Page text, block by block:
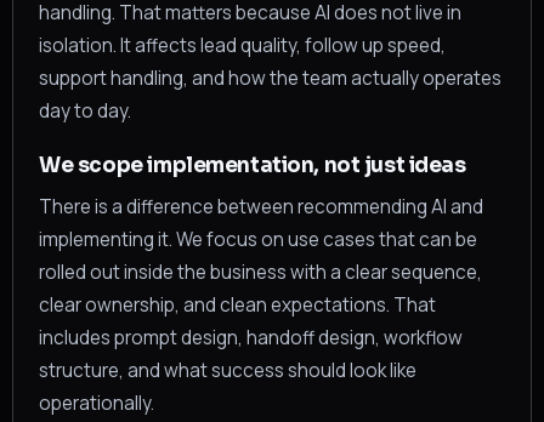
handling. That matters because AI does not live in
isolation. It affects lead quality, follow up speed,
support handling, and how the team actually operates
day to day.
We scope implementation, not just ideas
There is a difference between recommending AI and
implementing it. We focus on use cases that can be
rolled out inside the business with a clear sequence,
clear ownership, and clean expectations. That
includes prompt design, handoff design, workflow
structure, and what success should look like
operationally.